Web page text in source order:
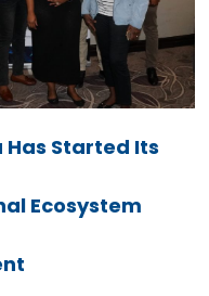
Has Started Its
Ecosystem